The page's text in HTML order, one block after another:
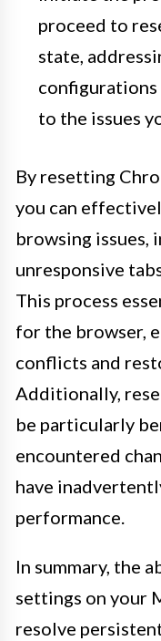
proceed to
state,
to the issues
By resetting
you can
browsing issues,
unresponsive
This process
for the browser,
conflicts and
Additionally,
be particularly
encountered
have
performance.
In summary, the
settings on your
resolve